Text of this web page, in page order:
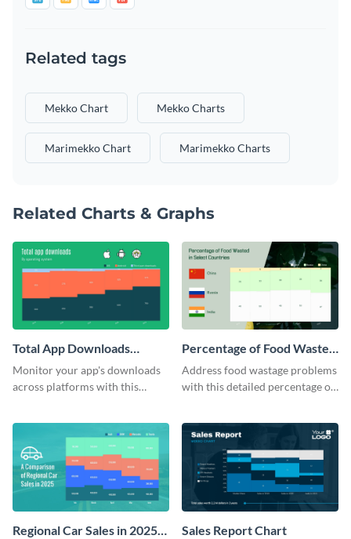
Related tags
Mekko Chart Mekko Charts
Marimekko Chart Marimekko Charts
Related Charts & Graphs
Total App Downloads
Mekko Chart
Monitor your app's downloads
across platforms with this
Percentage of Food Wasted
Mekko Chart
Address food wastage problems
with this detailed percentage of
Regional Car Sales in 2025
Sales Report Chart